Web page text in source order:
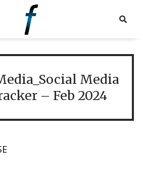
Media
– Feb 2024